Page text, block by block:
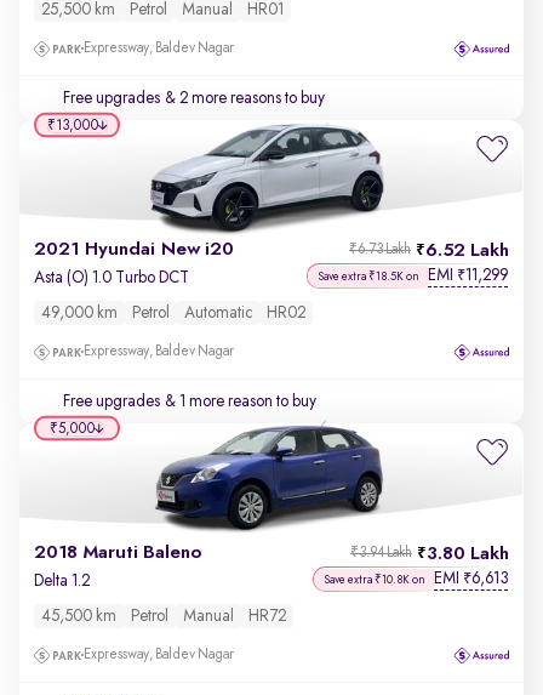
25,500 km Petrol Manual HR01
Expressway, Baldev Nagar
Free upgrades & 2 more reasons to buy
2021 Hyundai New i20 6.52 Lakh
₹6.73 Lakh
Asta (O) 1.0 Turbo DCT Save extra ₹18.5K on EMI ₹11,299
49,000 km Petrol Automatic HR02
Expressway, Baldev Nagar
Free upgrades & 1 more reason to buy
₹13,000
2018 Maruti Baleno 3.80 Lakh
₹3.94 Lakh
Delta 1.2 Save extra ₹10.8K on EMI ₹6,613
45,500 km Petrol Manual HR72
Expressway, Baldev Nagar
₹5,000